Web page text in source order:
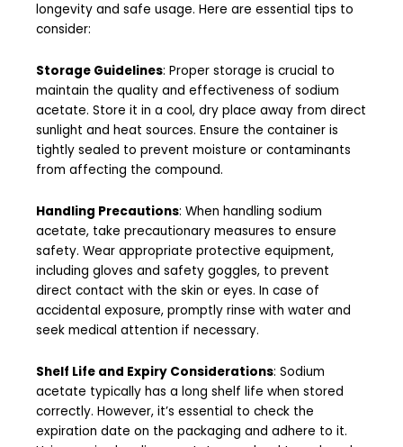
longevity and safe usage. Here are essential tips to
consider:
Storage Guidelines: Proper storage is crucial to
maintain the quality and effectiveness of sodium
acetate. Store it in a cool, dry place away from direct
sunlight and heat sources. Ensure the container is
tightly sealed to prevent moisture or contaminants
from affecting the compound.
Handling Precautions: When handling sodium
acetate, take precautionary measures to ensure
safety. Wear appropriate protective equipment,
including gloves and safety goggles, to prevent
direct contact with the skin or eyes. In case of
accidental exposure, promptly rinse with water and
seek medical attention if necessary.
Shelf Life and Expiry Considerations: Sodium
acetate typically has a long shelf life when stored
correctly. However, it’s essential to check the
expiration date on the packaging and adhere to it.